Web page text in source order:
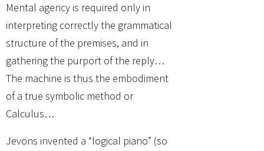
Mental agency is required only in
interpreting correctly the grammatical
structure of the premises, and in
gathering the purport of the reply…
The machine is thus the embodiment
of a true symbolic method or
Calculus…
Jevons invented a “logical piano” (so